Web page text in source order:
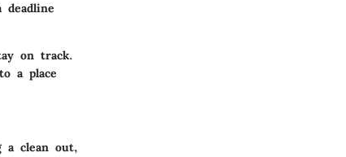
on track.
a place
a clean out,